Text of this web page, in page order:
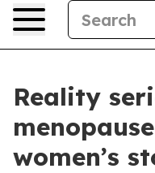
Reality
women’s